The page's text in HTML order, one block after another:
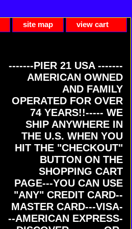
site map view cart
-------PIER 21 USA -------
AMERICAN OWNED
AND FAMILY
OPERATED FOR OVER
74 YEARS!!----- WE
SHIP ANYWHERE IN
THE U.S. WHEN YOU
HIT THE "CHECKOUT"
BUTTON ON THE
SHOPPING CART
PAGE---YOU CAN USE
"ANY" CREDIT CARD--
MASTER CARD---VISA-
--AMERICAN EXPRESS-